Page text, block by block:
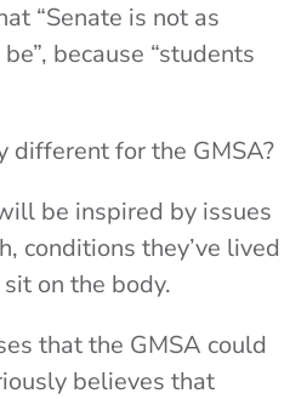
“Senate is not as
because “students
different for the GMSA?
be inspired by issues
conditions they’ve lived
on the body.
that the GMSA could
believes that